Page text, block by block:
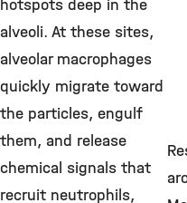
hotspots deep in the
alveoli. At these sites,
alveolar macrophages
quickly migrate toward
the particles, engulf
them, and release
chemical signals that
recruit neutrophils,